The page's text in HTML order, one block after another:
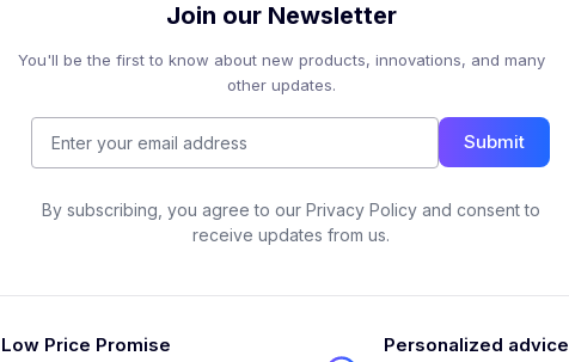
Join our Newsletter
You'll be the first to know about new products, innovations, and many
other updates.
Submit
By subscribing, you agree to our Privacy Policy and consent to
receive updates from us.
Low Price Promise Personalized advice